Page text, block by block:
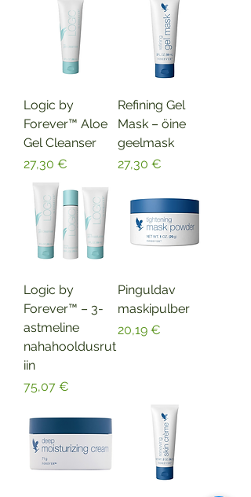
Logic by
Forever™ Aloe
Gel Cleanser
Hinta
27,30 €
Refining Gel
Mask – öine
geelmask
Hinta
27,30 €
Logic by
Forever™ – 3-
astmeline
nahahooldusrut
iin
Hinta
75,07 €
Pinguldav
maskipulber
Hinta
20,19 €